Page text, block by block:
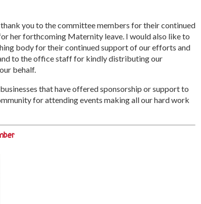
you to the committee members for their continued
her forthcoming Maternity leave. I would also like to
body for their continued support of our efforts and
to the office staff for kindly distributing our
behalf.
that have offered sponsorship or support to
for attending events making all our hard work